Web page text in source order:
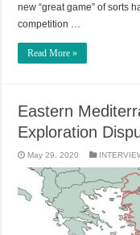
new “great game” of sorts
competition …
Read More »
Eastern
Exploration
May 29, 2020